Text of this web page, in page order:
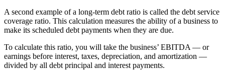
A second example of a long-term debt ratio is called the debt service
coverage ratio. This calculation measures the ability of a business to
make its scheduled debt payments when they are due.
To calculate this ratio, you will take the business’ EBITDA — or
earnings before interest, taxes, depreciation, and amortization —
divided by all debt principal and interest payments.